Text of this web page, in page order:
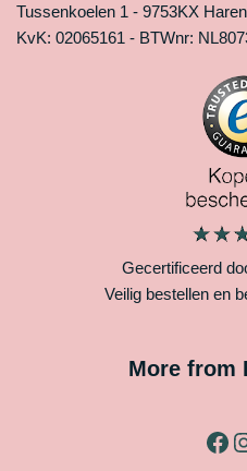
Tussenkoelen 1 - 9753KX
KvK: 02065161 - BTWnr:
Gecertificeerd
Veilig bestellen en
More from